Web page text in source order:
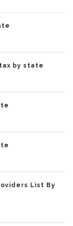
by state
List By